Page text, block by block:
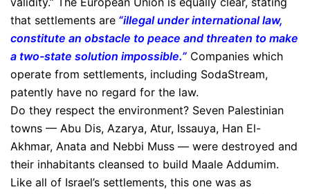
that settlements are “illegal under international law,
constitute an obstacle to peace and threaten to make
a two-state solution impossible.” Companies which
operate from settlements, including SodaStream,
patently have no regard for the law.
Do they respect the environment? Seven Palestinian
towns — Abu Dis, Azarya, Atur, Issauya, Han El-
Akhmar, Anata and Nebbi Muss — were destroyed and
their inhabitants cleansed to build Maale Addumim.
Like all of Israel’s settlements, this one was as